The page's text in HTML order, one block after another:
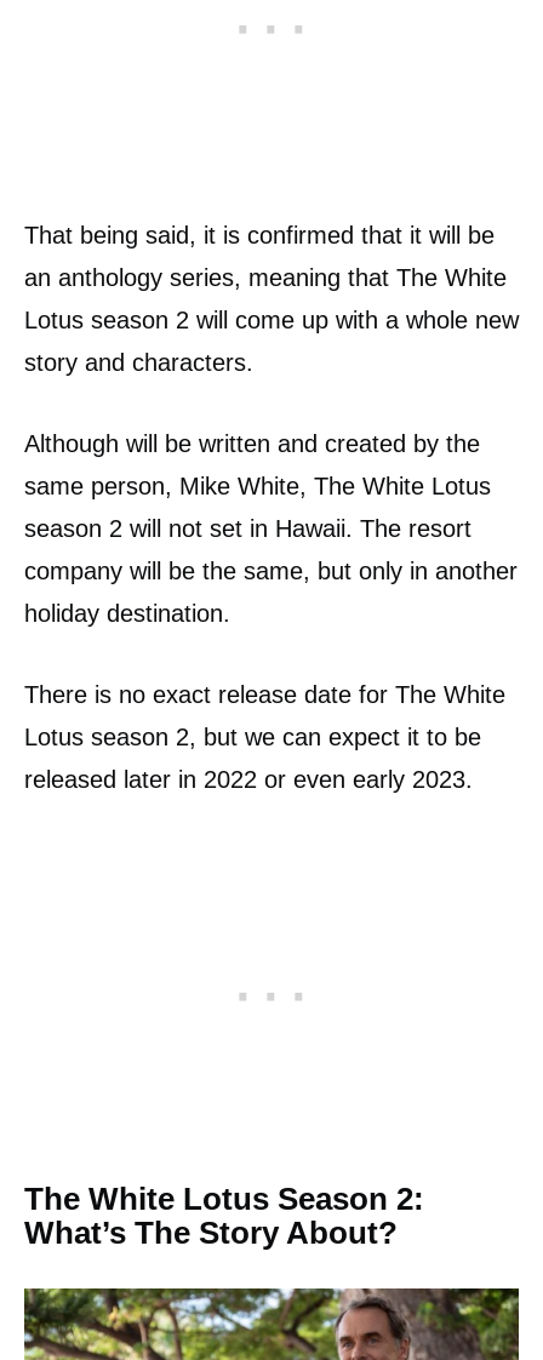
That being said, it is confirmed that it will be
an anthology series, meaning that The White
Lotus season 2 will come up with a whole new
story and characters.
Although will be written and created by the
same person, Mike White, The White Lotus
season 2 will not set in Hawaii. The resort
company will be the same, but only in another
holiday destination.
There is no exact release date for The White
Lotus season 2, but we can expect it to be
released later in 2022 or even early 2023.
The White Lotus Season 2:
What’s The Story About?